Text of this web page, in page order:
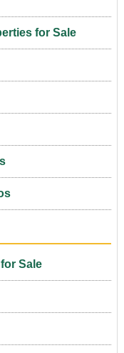
for Sale
Sale